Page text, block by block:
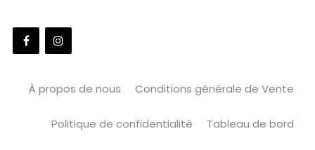
À propos de nous Conditions générale de Vente
Politique de confidentialité Tableau de bord